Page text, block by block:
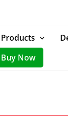
Products
Buy Now